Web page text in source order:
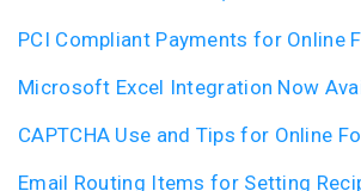
PCI Compliant Payments for Online
Microsoft Excel Integration Now
CAPTCHA Use and Tips for Online
Email Routing Items for Setting